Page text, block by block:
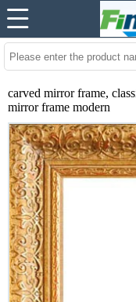
carved mirror frame,
mirror frame modern